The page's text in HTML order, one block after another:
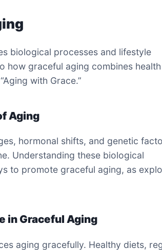
biological processes and lifestyle
how graceful aging combines
with Grace.”
Aging
hormonal shifts, and genetic
Understanding these biological
to promote graceful aging, as
in Graceful Aging
aging gracefully. Healthy diets,